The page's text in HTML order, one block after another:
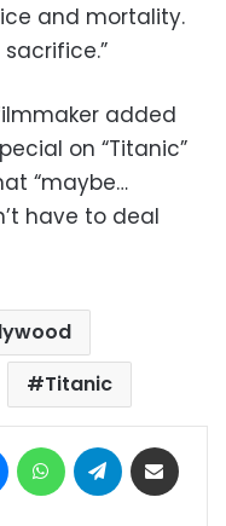
and mortality.
added
on “Titanic”
“maybe…
have to deal
Titanic
MessengerWhatsAppTelegram